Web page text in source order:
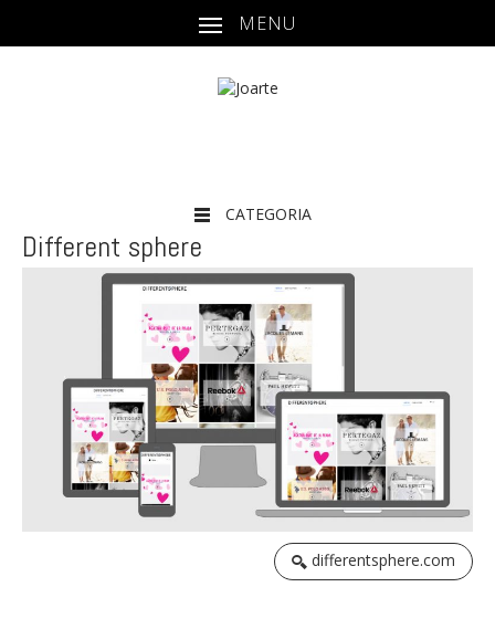
MENU
CATEGORIA
Different sphere
differentsphere.com